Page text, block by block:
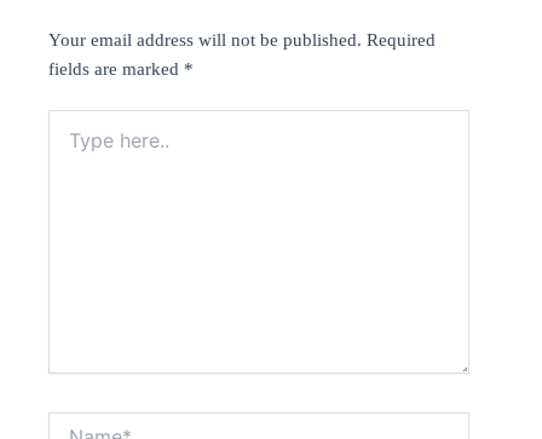
Your email address will not be published. Required
fields are marked *
here..